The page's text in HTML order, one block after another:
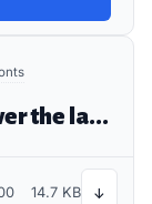
The quick brown fox jumps over the lazy dog
14.7 KB ↓